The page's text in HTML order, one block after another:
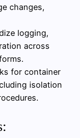
changes,
logging,
across
for container
isolation